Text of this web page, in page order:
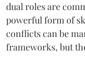
dual roles are
powerful form of
conflicts can be
frameworks, but